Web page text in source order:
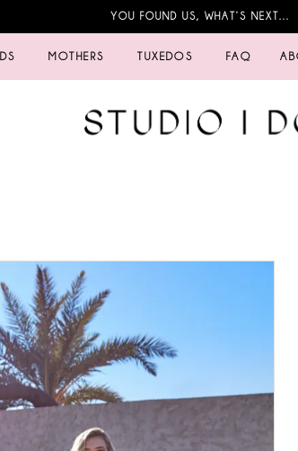
YOU FOUND US, WHAT’S NEXT…
MOTHERS TUXEDOS FAQ